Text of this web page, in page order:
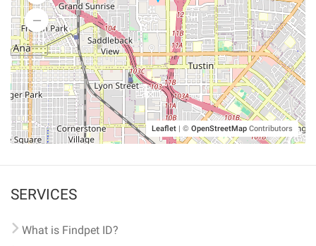
Leaflet | © OpenStreetMap Contributors
SERVICES
What is Findpet ID?